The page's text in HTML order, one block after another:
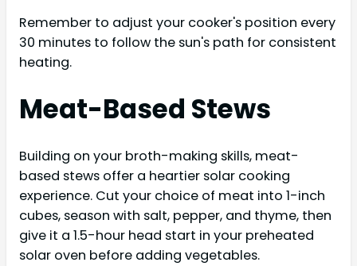
Remember to adjust your cooker's position every
30 minutes to follow the sun's path for consistent
heating.
Meat-Based Stews
Building on your broth-making skills, meat-
based stews offer a heartier solar cooking
experience. Cut your choice of meat into 1-inch
cubes, season with salt, pepper, and thyme, then
give it a 1.5-hour head start in your preheated
solar oven before adding vegetables.